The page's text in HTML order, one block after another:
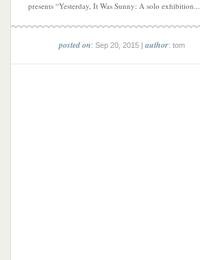
presents “Yesterday, It Was Sunny: A solo exhibition...
posted on: Sep 20, 2015 |author: tom